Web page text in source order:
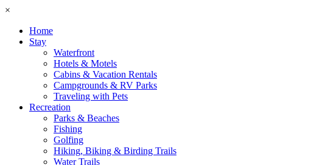
×
Home
Stay
Waterfront
Hotels & Motels
Cabins & Vacation Rentals
Campgrounds & RV Parks
Traveling with Pets
Recreation
Parks & Beaches
Fishing
Golfing
Hiking, Biking & Birding Trails
Water Trails